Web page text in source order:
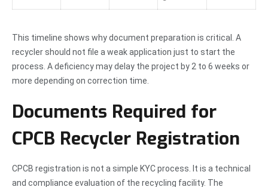
This timeline shows why document preparation is critical. A
recycler should not file a weak application just to start the
process. A deficiency may delay the project by 2 to 6 weeks or
more depending on correction time.
Documents Required for
CPCB Recycler Registration
CPCB registration is not a simple KYC process. It is a technical
and compliance evaluation of the recycling facility. The